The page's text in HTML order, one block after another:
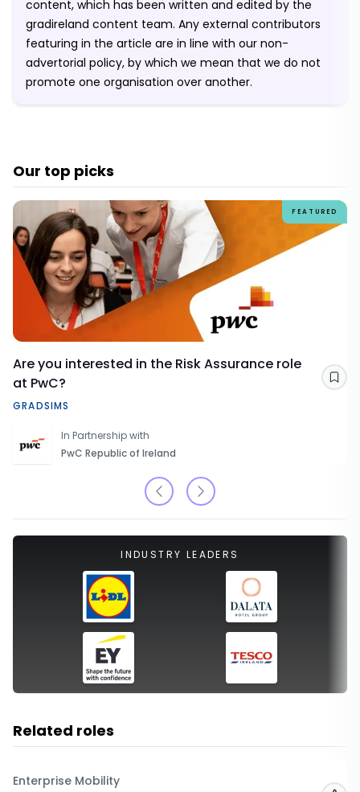
content, which has been written and edited by the
gradireland content team. Any external contributors
featuring in the article are in line with our non-
advertorial policy, by which we mean that we do not
promote one organisation over another.
Our top picks
FEATURED
Are you interested in the Risk Assurance role
at PwC?
GRADSIMS
In Partnership with
PwC Republic of Ireland
INDUSTRY LEADERS
Related roles
Enterprise Mobility